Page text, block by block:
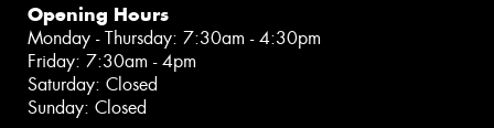
Opening Hours
Monday - Thursday: 7:30am - 4:30pm
Friday: 7:30am - 4pm
Saturday: Closed
Sunday: Closed